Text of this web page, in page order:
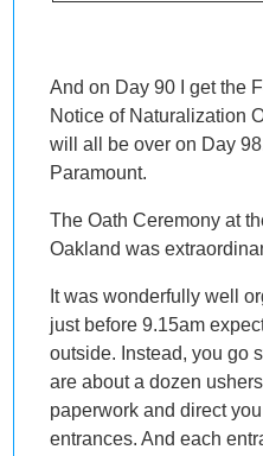
And on Day 90 I get the
Notice of Naturalization
will all be over on Day
Paramount.
The Oath Ceremony at
Oakland was
It was wonderfully well
just before 9.15am
outside. Instead, you go
are about a dozen
paperwork and direct
entrances. And each